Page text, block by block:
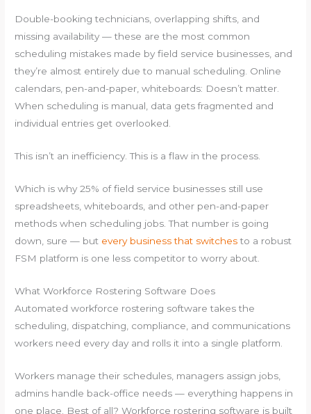
Double-booking technicians, overlapping shifts, and
missing availability — these are the most common
scheduling mistakes made by field service businesses, and
they’re almost entirely due to manual scheduling. Online
calendars, pen-and-paper, whiteboards: Doesn’t matter.
When scheduling is manual, data gets fragmented and
individual entries get overlooked.
This isn’t an inefficiency. This is a flaw in the process.
Which is why 25% of field service businesses still use
spreadsheets, whiteboards, and other pen-and-paper
methods when scheduling jobs. That number is going
down, sure — but every business that switchesto a robust
FSM platform is one less competitor to worry about.
What Workforce Rostering Software Does
Automated workforce rostering software takes the
scheduling, dispatching, compliance, and communications
workers need every day and rolls it into a single platform.
Workers manage their schedules, managers assign jobs,
admins handle back-office needs — everything happens in
one place. Best of all? Workforce rostering software is built